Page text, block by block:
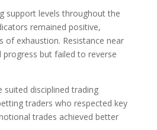
support levels throughout the
remained positive,
of exhaustion. Resistance near
progress but failed to reverse
suited disciplined trading
traders who respected key
trades achieved better